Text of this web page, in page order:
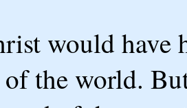
would have
the world.